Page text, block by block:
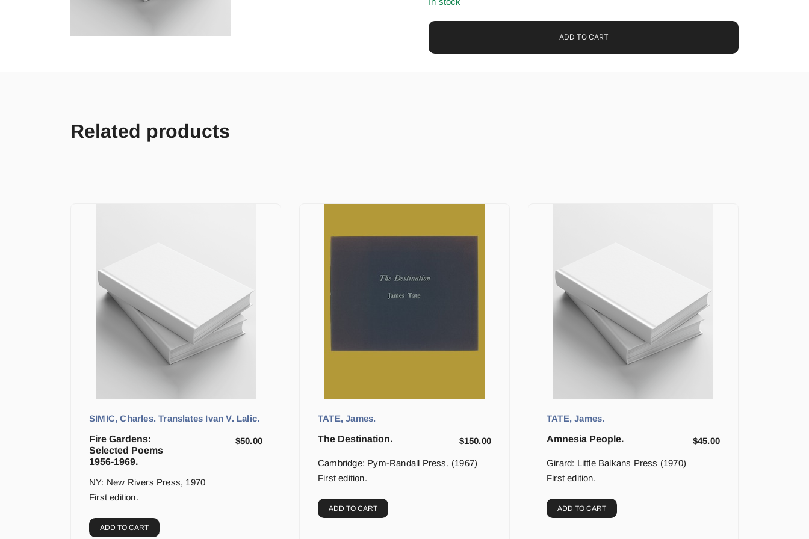
ADD TO CART
Related products
SIMIC, Charles. Translates Ivan V. Lalic.
Fire Gardens:
Selected Poems
1956-1969.
$50.00
NY: New Rivers Press, 1970
First edition.
ADD TO CART
TATE, James.
The Destination.
$150.00
Cambridge: Pym-Randall Press, (1967)
First edition.
ADD TO CART
TATE, James.
Amnesia People.
$45.00
Girard: Little Balkans Press (1970)
First edition.
ADD TO CART